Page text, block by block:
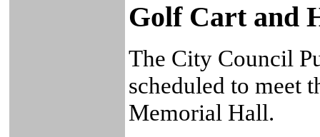
Golf Cart and
The City Council
scheduled to meet
Memorial Hall.